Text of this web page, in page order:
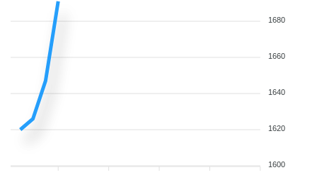
1680
1660
1640
1620
1600